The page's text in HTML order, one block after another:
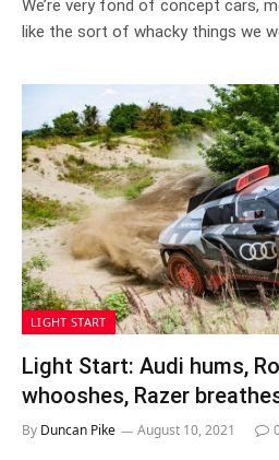
We’re very fond of concept cars,
like the sort of whacky things we
LIGHT START
Light Start: Audi hums,
whooshes, Razer
By Duncan Pike August 10, 2021